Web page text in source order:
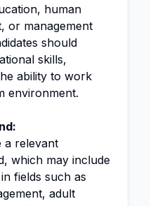
human
or management
should
skills,
ability to work
environment.
a relevant
which may include
fields such as
adult